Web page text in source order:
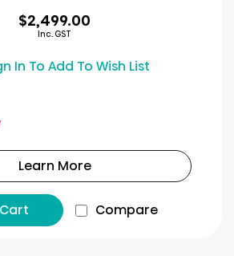
$2,499.00
Inc. GST
In To Add To Wish List
Learn More
Compare